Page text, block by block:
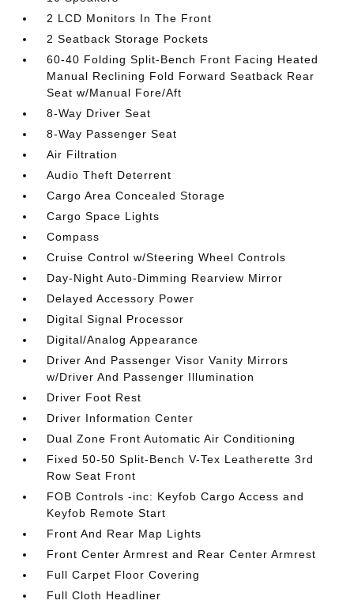
2 LCD Monitors In The Front
2 Seatback Storage Pockets
60-40 Folding Split-Bench Front Facing Heated
Manual Reclining Fold Forward Seatback Rear
Seat w/Manual Fore/Aft
8-Way Driver Seat
8-Way Passenger Seat
Air Filtration
Audio Theft Deterrent
Cargo Area Concealed Storage
Cargo Space Lights
Compass
Cruise Control w/Steering Wheel Controls
Day-Night Auto-Dimming Rearview Mirror
Delayed Accessory Power
Digital Signal Processor
Digital/Analog Appearance
Driver And Passenger Visor Vanity Mirrors
w/Driver And Passenger Illumination
Driver Foot Rest
Driver Information Center
Dual Zone Front Automatic Air Conditioning
Fixed 50-50 Split-Bench V-Tex Leatherette 3rd
Row Seat Front
FOB Controls -inc: Keyfob Cargo Access and
Keyfob Remote Start
Front And Rear Map Lights
Front Center Armrest and Rear Center Armrest
Full Carpet Floor Covering
Full Cloth Headliner